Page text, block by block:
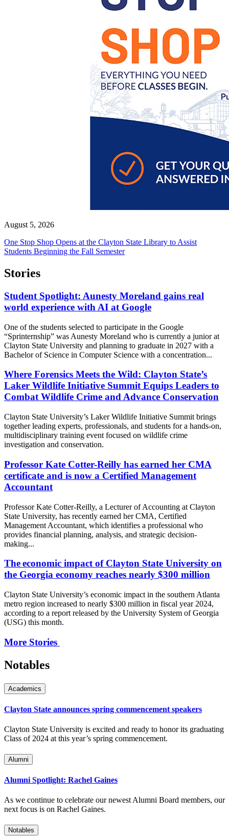
August 5, 2026
One Stop Shop Opens at the Clayton State Library to Assist
Students Beginning the Fall Semester
Stories
Student Spotlight: Aunesty Moreland gains real
world experience with AI at Google
One of the students selected to participate in the Google
“Sprinternship” was Aunesty Moreland who is currently a junior at
Clayton State University and planning to graduate in 2027 with a
Bachelor of Science in Computer Science with a concentration...
Where Forensics Meets the Wild: Clayton State’s
Laker Wildlife Initiative Summit Equips Leaders to
Combat Wildlife Crime and Advance Conservation
Clayton State University’s Laker Wildlife Initiative Summit brings
together leading experts, professionals, and students for a hands-on,
multidisciplinary training event focused on wildlife crime
investigation and conservation.
Professor Kate Cotter-Reilly has earned her CMA
certificate and is now a Certified Management
Accountant
Professor Kate Cotter-Reilly, a Lecturer of Accounting at Clayton
State University, has recently earned her CMA, Certified
Management Accountant, which identifies a professional who
provides financial planning, analysis, and strategic decision-
making...
The economic impact of Clayton State University on
the Georgia economy reaches nearly $300 million
Clayton State University’s economic impact in the southern Atlanta
metro region increased to nearly $300 million in fiscal year 2024,
according to a report released by the University System of Georgia
(USG) this month.
More Stories
Notables
Academics
Clayton State announces spring commencement speakers
Clayton State University is excited and ready to honor its graduating
Class of 2024 at this year’s spring commencement.
Alumni
Alumni Spotlight: Rachel Gaines
As we continue to celebrate our newest Alumni Board members, our
next focus is on Rachel Gaines.
Notables